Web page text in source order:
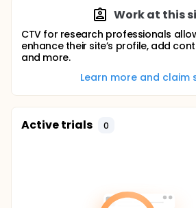
Work at this
CTV for research professionals
enhance their site’s profile, add
and more.
Learn more and claim
Active trials 0